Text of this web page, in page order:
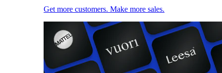
Get more customers. Make more sales.